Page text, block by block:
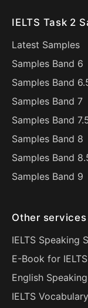
IELTS Task 2
Latest Samples
Samples Band 6
Samples Band
Samples Band 7
Samples Band
Samples Band 8
Samples Band
Samples Band 9
Other services
IELTS Speaking
E-Book for
English
IELTS